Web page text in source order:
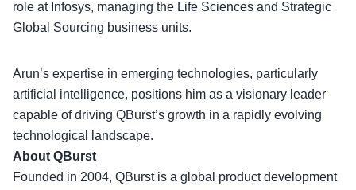
role at Infosys, managing the Life Sciences and Strategic
Global Sourcing business units.
Arun’s expertise in emerging technologies, particularly
artificial intelligence, positions him as a visionary leader
capable of driving QBurst’s growth in a rapidly evolving
technological landscape.
About QBurst
Founded in 2004, QBurst is a global product development